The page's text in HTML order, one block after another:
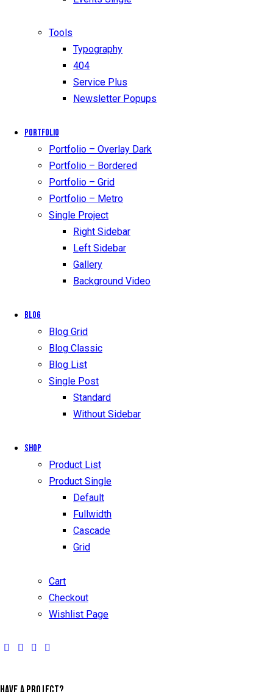
Tools
Typography
404
Service Plus
Newsletter Popups
Portfolio
Portfolio – Overlay Dark
Portfolio – Bordered
Portfolio – Grid
Portfolio – Metro
Single Project
Right Sidebar
Left Sidebar
Gallery
Background Video
Blog
Blog Grid
Blog Classic
Blog List
Single Post
Standard
Without Sidebar
Shop
Product List
Product Single
Default
Fullwidth
Cascade
Grid
Cart
Checkout
Wishlist Page